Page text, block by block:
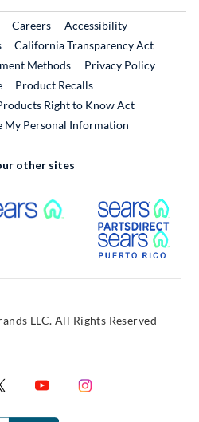
Link
CareersExternal Link
Accessibility
California Transparency Act
Methods
Privacy Policy
Product RecallsExternal Link
Right to Know Act
My Personal Information
other sites
External Link
LLC. All Rights Reserved